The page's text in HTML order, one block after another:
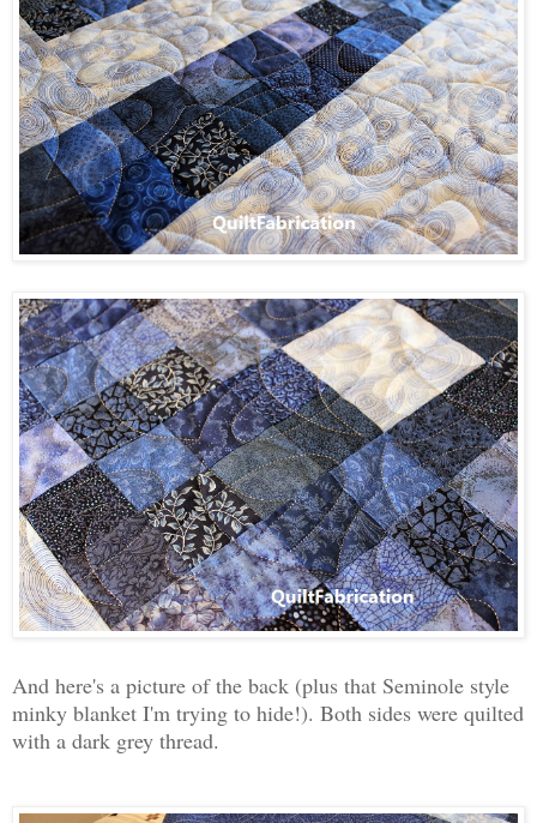
And here's a picture of the back (plus that Seminole style
minky blanket I'm trying to hide!). Both sides were quilted
with a dark grey thread.